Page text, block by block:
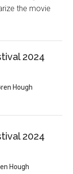
the movie
2024
Hough
2024
Hough